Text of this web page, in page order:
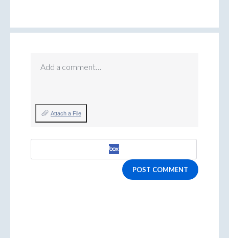
Add a comment…
Attach a File
POST COMMENT